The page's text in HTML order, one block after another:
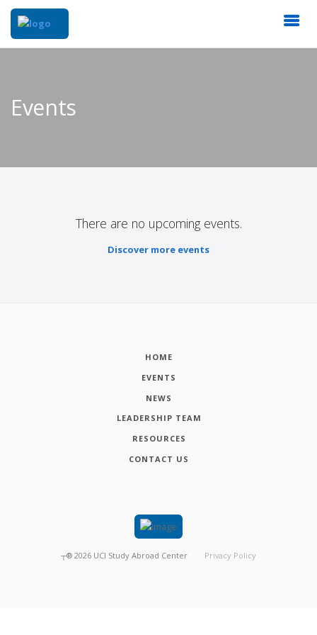
Events
There are no upcoming events.
Discover more events
HOME
EVENTS
NEWS
LEADERSHIP TEAM
RESOURCES
CONTACT US
┬® 2026 UCI Study Abroad Center Privacy Policy